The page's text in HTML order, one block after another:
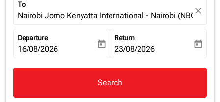
To
Nairobi Jomo Kenyatta International - Nairobi (NBO),
close
Departure
fc-booking-departure-date-aria-label
16/08/2026 today
Return
fc-booking-return-date-aria-
23/08/2026 today
Search